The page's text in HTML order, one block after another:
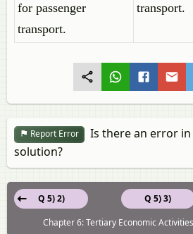
for passenger
transport.
transport.
Report Error
Is there an error
solution?
Q 5) 3)
Q 5) 2)
Chapter 6: Tertiary Economic